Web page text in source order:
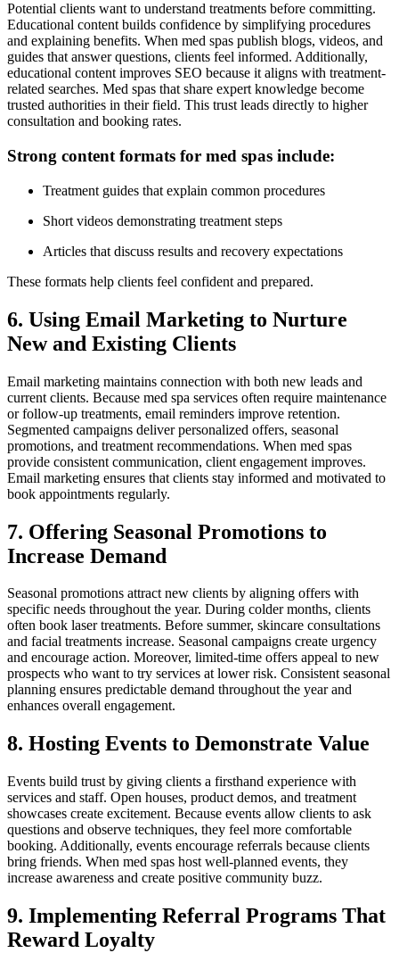
Potential clients want to understand treatments before committing.
Educational content builds confidence by simplifying procedures
and explaining benefits. When med spas publish blogs, videos, and
guides that answer questions, clients feel informed. Additionally,
educational content improves SEO because it aligns with treatment-
related searches. Med spas that share expert knowledge become
trusted authorities in their field. This trust leads directly to higher
consultation and booking rates.
Strong content formats for med spas include:
Treatment guides that explain common procedures
Short videos demonstrating treatment steps
Articles that discuss results and recovery expectations
These formats help clients feel confident and prepared.
6. Using Email Marketing to Nurture
New and Existing Clients
Email marketing maintains connection with both new leads and
current clients. Because med spa services often require maintenance
or follow-up treatments, email reminders improve retention.
Segmented campaigns deliver personalized offers, seasonal
promotions, and treatment recommendations. When med spas
provide consistent communication, client engagement improves.
Email marketing ensures that clients stay informed and motivated to
book appointments regularly.
7. Offering Seasonal Promotions to
Increase Demand
Seasonal promotions attract new clients by aligning offers with
specific needs throughout the year. During colder months, clients
often book laser treatments. Before summer, skincare consultations
and facial treatments increase. Seasonal campaigns create urgency
and encourage action. Moreover, limited-time offers appeal to new
prospects who want to try services at lower risk. Consistent seasonal
planning ensures predictable demand throughout the year and
enhances overall engagement.
8. Hosting Events to Demonstrate Value
Events build trust by giving clients a firsthand experience with
services and staff. Open houses, product demos, and treatment
showcases create excitement. Because events allow clients to ask
questions and observe techniques, they feel more comfortable
booking. Additionally, events encourage referrals because clients
bring friends. When med spas host well-planned events, they
increase awareness and create positive community buzz.
9. Implementing Referral Programs That
Reward Loyalty